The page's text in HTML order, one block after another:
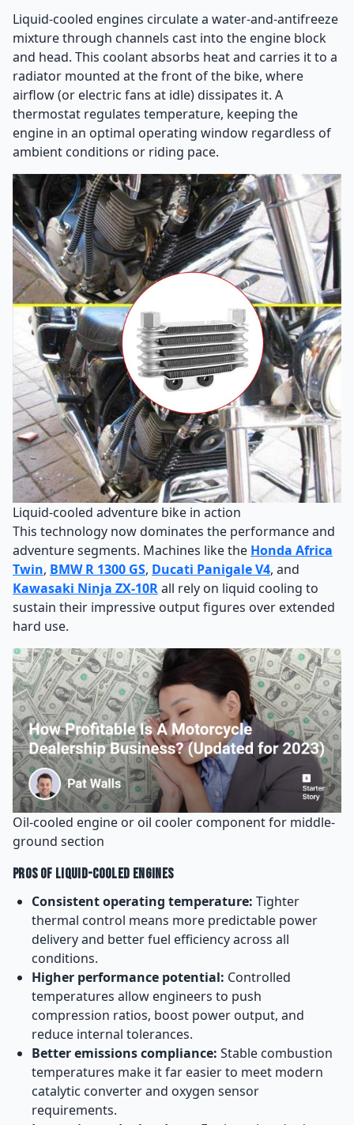
Liquid-cooled engines circulate a water-and-antifreeze
mixture through channels cast into the engine block
and head. This coolant absorbs heat and carries it to a
radiator mounted at the front of the bike, where
airflow (or electric fans at idle) dissipates it. A
thermostat regulates temperature, keeping the
engine in an optimal operating window regardless of
ambient conditions or riding pace.
Liquid-cooled adventure bike in action
This technology now dominates the performance and
adventure segments. Machines like the Honda Africa
Twin, BMW R 1300 GS, Ducati Panigale V4, and
Kawasaki Ninja ZX-10Rall rely on liquid cooling to
sustain their impressive output figures over extended
hard use.
Oil-cooled engine or oil cooler component for middle-
ground section
Pros of Liquid-Cooled Engines
Consistent operating temperature: Tighter
thermal control means more predictable power
delivery and better fuel efficiency across all
conditions.
Higher performance potential: Controlled
temperatures allow engineers to push
compression ratios, boost power output, and
reduce internal tolerances.
Better emissions compliance: Stable combustion
temperatures make it far easier to meet modern
catalytic converter and oxygen sensor
requirements.